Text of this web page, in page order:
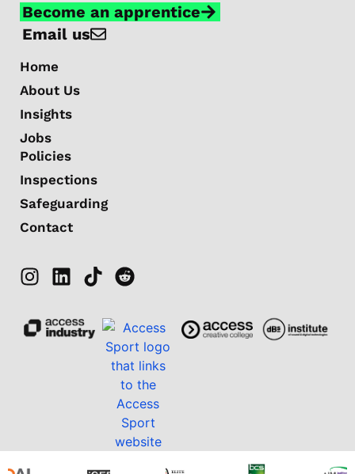
Become an apprentice
Email us
Home
About Us
Insights
Jobs
Policies
Inspections
Safeguarding
Contact